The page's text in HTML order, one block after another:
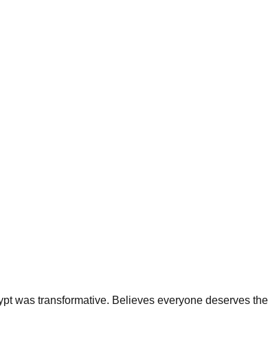
was transformative. Believes everyone deserves